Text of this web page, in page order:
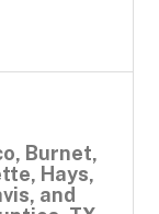
Burnet,
Hays,
and